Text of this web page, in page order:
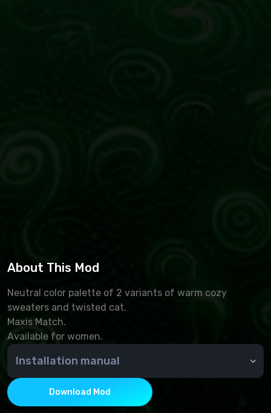
About This Mod
Neutral color palette of 2 variants of warm cozy
sweaters and twisted cat.
Maxis Match.
Available for women.
Installation manual
🆘 How do I install an add-on?
To install additional Sims 4 content, you must place
.package files in the Mods folder. By default, it is
Download Mod